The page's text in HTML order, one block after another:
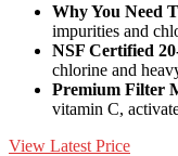
Why You Need
impurities and
NSF Certified
chlorine and
Premium Filter
vitamin C,
View Latest Price